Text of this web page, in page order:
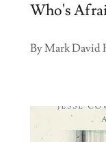
Who's
By Mark David